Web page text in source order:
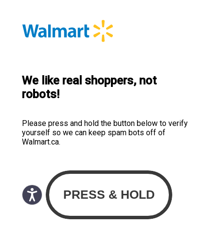
We like real shoppers, not
robots!
Please press and hold the button below to verify
yourself so we can keep spam bots off of
Walmart.ca.